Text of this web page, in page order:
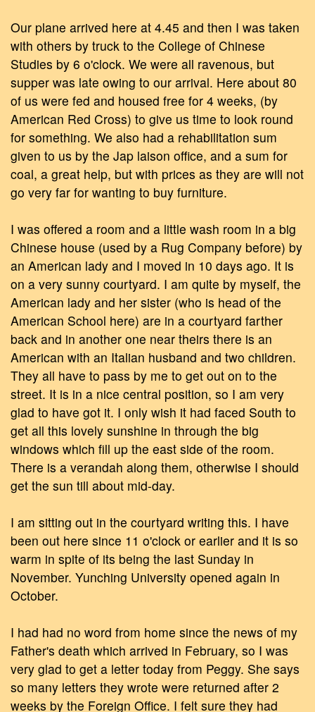
Our plane arrived here at 4.45 and then I was taken
with others by truck to the College of Chinese
Studies by 6 o'clock. We were all ravenous, but
supper was late owing to our arrival. Here about 80
of us were fed and housed free for 4 weeks, (by
American Red Cross) to give us time to look round
for something. We also had a rehabilitation sum
given to us by the Jap laison office, and a sum for
coal, a great help, but with prices as they are will not
go very far for wanting to buy furniture.
I was offered a room and a little wash room in a big
Chinese house (used by a Rug Company before) by
an American lady and I moved in 10 days ago. It is
on a very sunny courtyard. I am quite by myself, the
American lady and her sister (who is head of the
American School here) are in a courtyard farther
back and in another one near theirs there is an
American with an Italian husband and two children.
They all have to pass by me to get out on to the
street. It is in a nice central position, so I am very
glad to have got it. I only wish it had faced South to
get all this lovely sunshine in through the big
windows which fill up the east side of the room.
There is a verandah along them, otherwise I should
get the sun till about mid-day.
I am sitting out in the courtyard writing this. I have
been out here since 11 o'clock or earlier and it is so
warm in spite of its being the last Sunday in
November. Yunching University opened again in
October.
I had had no word from home since the news of my
Father's death which arrived in February, so I was
very glad to get a letter today from Peggy. She says
so many letters they wrote were returned after 2
weeks by the Foreign Office. I felt sure they had